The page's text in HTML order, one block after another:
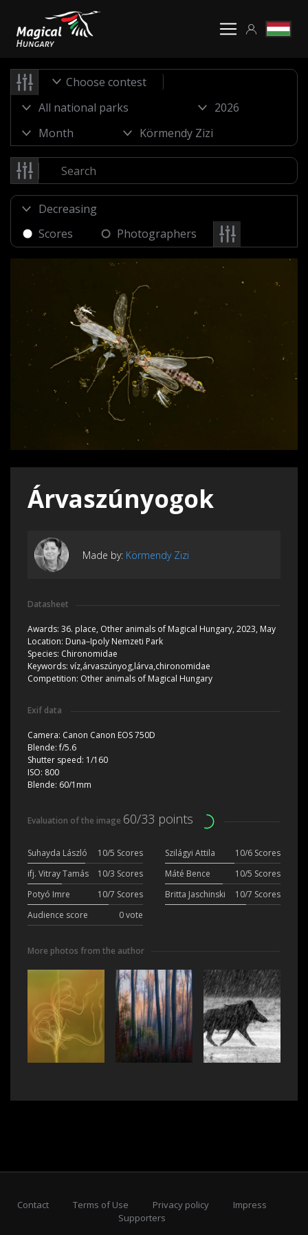
Choose contest
Scores Photographers
Árvaszúnyogok
Made by: Körmendy Zizi
Datasheet
Awards: 36. place, Other animals of Magical Hungary, 2023, May
Location: Duna–Ipoly Nemzeti Park
Species: Chironomidae
Keywords: víz,árvaszúnyog,lárva,chironomidae
Competition: Other animals of Magical Hungary
Exif data
Camera: Canon Canon EOS 750D
Blende:f/5.6
Shutter speed: 1/160
ISO: 800
Blende: 60/1mm
Evaluation of the image 60/33 points
Suhayda László 10/5 Scores Szilágyi Attila
10/6 Scores
ifj. Vitray Tamás
10/3 Scores Máté Bence
10/5 Scores
Potyó Imre
10/7 Scores Britta Jaschinski
10/7 Scores
Audience score
0 vote
More photos from the author
Contact Terms of Use Privacy policy
Impress
Supporters